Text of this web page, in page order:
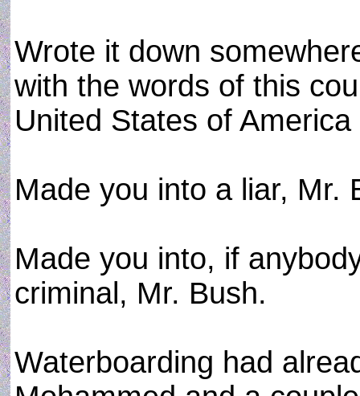
Wrote it down
with the words of this
United States of
Made you into a liar, Mr.
Made you into, if
criminal, Mr. Bush.
Waterboarding had